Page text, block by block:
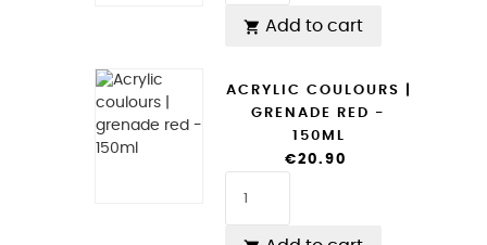
 Add to cart
ACRYLIC COULOURS |
GRENADE RED -
150ML
€20.90